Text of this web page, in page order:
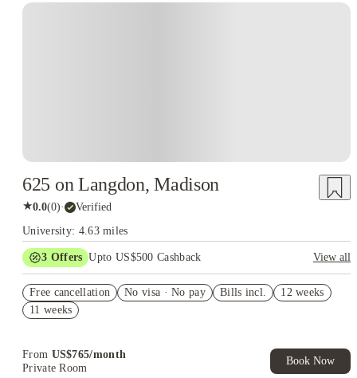
625 on Langdon, Madison
★0.0(0)· Verified
University: 4.63 miles
3 Offers Upto US$500 Cashback
View all
Student.
Refer your friends and get up to US$400 cashback and more!
Free cancellation No visa · No pay Bills incl.
12 weeks
11 weeks
From US$765/month
Private Room
Book Now